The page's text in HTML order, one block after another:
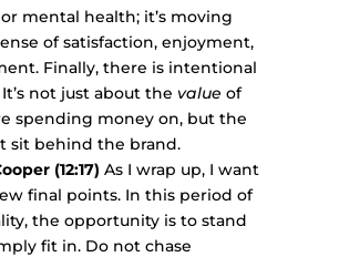
mental health; it’s moving
of satisfaction, enjoyment,
Finally, there is intentional
not just about thevalue of
spending money on, but the
sit behind the brand.
(12:17) As I wrap up, I want
final points. In this period of
the opportunity is to stand
fit in. Do not chase